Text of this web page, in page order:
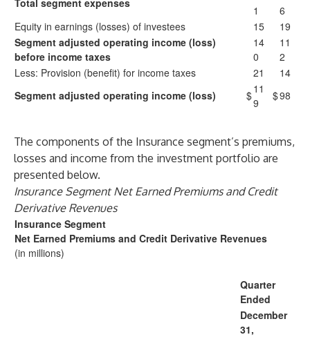
Total segment expenses
1
6
Equity in earnings (losses) of investees
15
19
Segment adjusted operating income (loss)
before income taxes
14
0
11
2
Less: Provision (benefit) for income taxes
21
14
Segment adjusted operating income (loss)
$11
9
$98
The components of the Insurance segment’s premiums,
losses and income from the investment portfolio are
presented below.
Insurance Segment Net Earned Premiums and Credit
Derivative Revenues
Insurance Segment
Net Earned Premiums and Credit Derivative Revenues
(in millions)
Quarter
Ended
December
31,